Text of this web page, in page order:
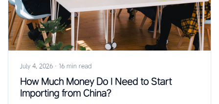
July 4, 2026 · 16 min read
How Much Money Do I Need to Start
Importing from China?